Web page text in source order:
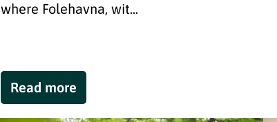
where Folehavna, wit...
Read more